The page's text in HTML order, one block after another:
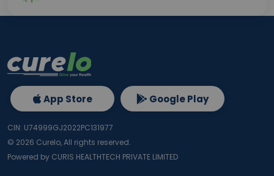
App Store Google Play
CIN: U74999GJ2022PC131977
© 2026 Curelo, All rights reserved.
Powered by CURIS HEALTHTECH PRIVATE LIMITED